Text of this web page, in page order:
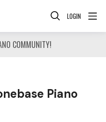
LOGIN
COMMUNITY!
Piano